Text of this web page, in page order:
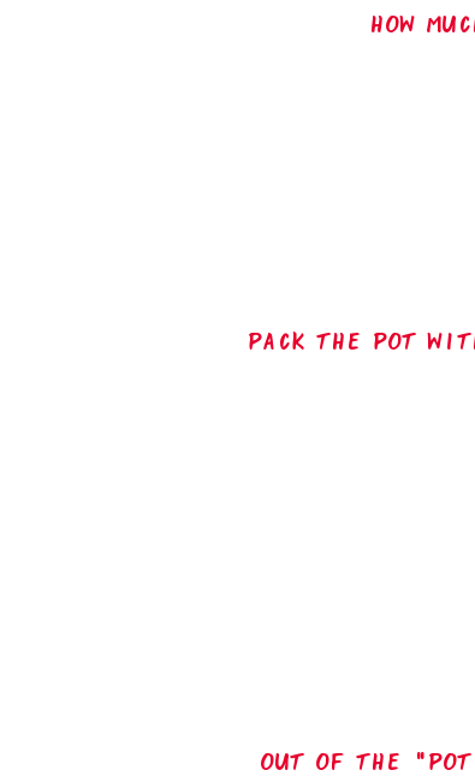
How
Pack The Pot
out of the